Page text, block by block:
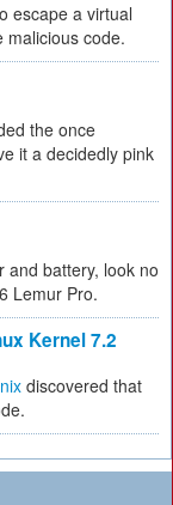
escape a virtual
malicious code.
the once
it a decidedly pink
and battery, look no
Lemur Pro.
Kernel 7.2
discovered that